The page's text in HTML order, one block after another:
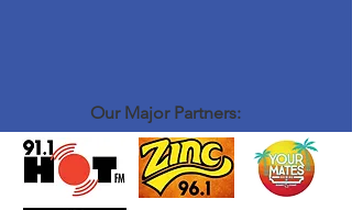
Our Major Partners: